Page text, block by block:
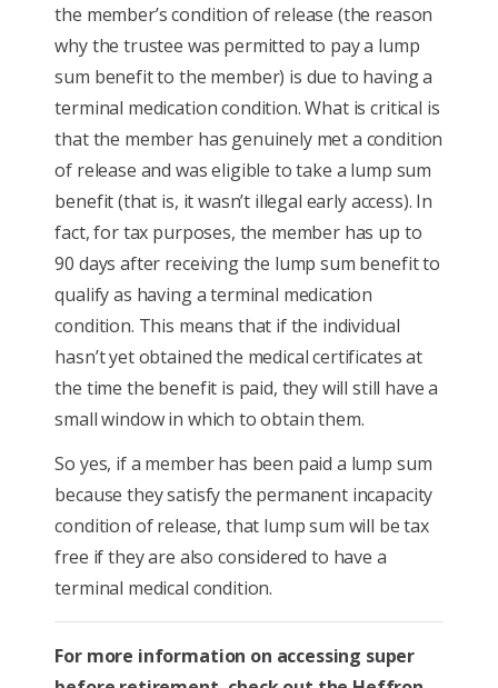
the member’s condition of release (the reason
why the trustee was permitted to pay a lump
sum benefit to the member) is due to having a
terminal medication condition. What is critical is
that the member has genuinely met a condition
of release and was eligible to take a lump sum
benefit (that is, it wasn’t illegal early access). In
fact, for tax purposes, the member has up to
90 days after receiving the lump sum benefit to
qualify as having a terminal medication
condition. This means that if the individual
hasn’t yet obtained the medical certificates at
the time the benefit is paid, they will still have a
small window in which to obtain them.
So yes, if a member has been paid a lump sum
because they satisfy the permanent incapacity
condition of release, that lump sum will be tax
free if they are also considered to have a
terminal medical condition.
For more information on accessing super